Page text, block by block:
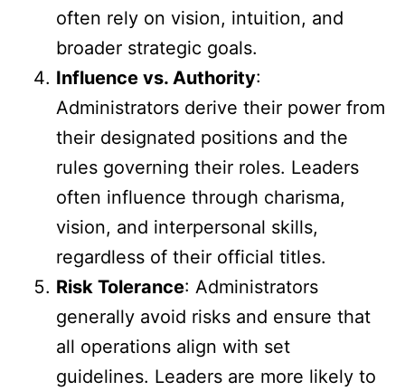
often rely on vision, intuition, and
broader strategic goals.
Influence vs. Authority:
Administrators derive their power from
their designated positions and the
rules governing their roles. Leaders
often influence through charisma,
vision, and interpersonal skills,
regardless of their official titles.
Risk Tolerance: Administrators
generally avoid risks and ensure that
all operations align with set
guidelines. Leaders are more likely to